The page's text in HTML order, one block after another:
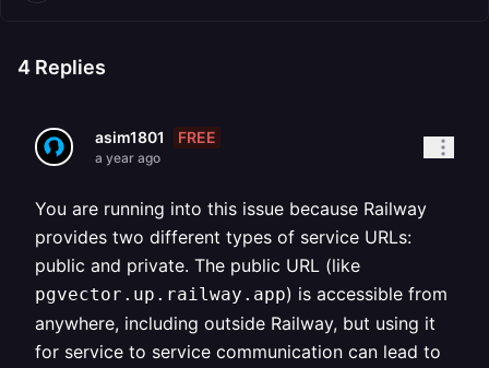
4 Replies
asim1801 FREE
a year ago
You are running into this issue because Railway
provides two different types of service URLs:
public and private. The public URL (like
pgvector.up.railway.app) is accessible from
anywhere, including outside Railway, but using it
for service to service communication can lead to